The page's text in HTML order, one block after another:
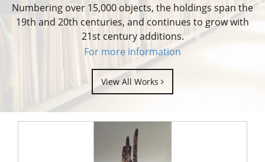
Numbering over 15,000 objects, the holdings span the
19th and 20th centuries, and continues to grow with
21st century additions.
For more information
View All Works